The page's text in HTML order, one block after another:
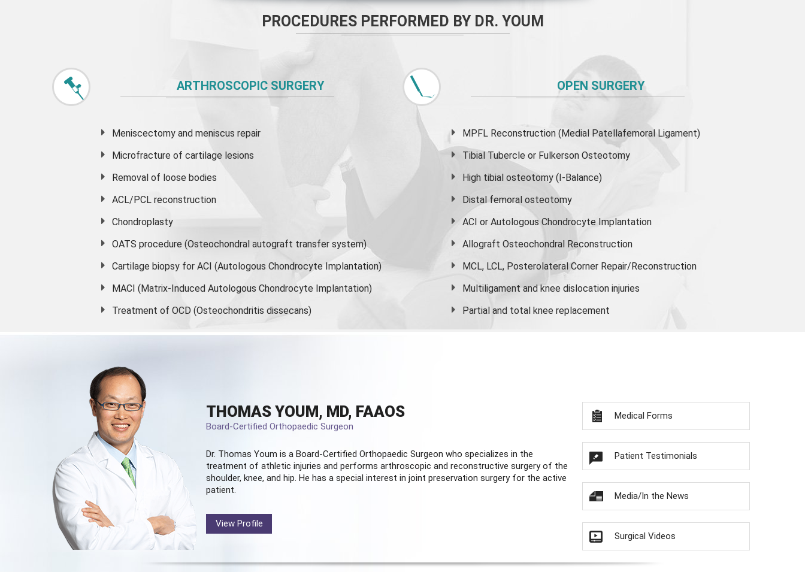
PROCEDURES PERFORMED BY DR. YOUM
ARTHROSCOPIC SURGERY
Meniscectomy and meniscus repair
Microfracture of cartilage lesions
Removal of loose bodies
ACL/PCL reconstruction
Chondroplasty
OATS procedure (Osteochondral autograft transfer system)
Cartilage biopsy for ACI (Autologous Chondrocyte Implantation)
MACI (Matrix-Induced Autologous Chondrocyte Implantation)
Treatment of OCD (Osteochondritis dissecans)
OPEN SURGERY
MPFL Reconstruction (Medial Patellafemoral Ligament)
Tibial Tubercle or Fulkerson Osteotomy
High tibial osteotomy (I-Balance)
Distal femoral osteotomy
ACI or Autologous Chondrocyte Implantation
Allograft Osteochondral Reconstruction
MCL, LCL, Posterolateral Corner Repair/Reconstruction
Multiligament and knee dislocation injuries
Partial and total knee replacement
THOMAS YOUM, MD, FAAOS
Board-Certified Orthopaedic Surgeon
Dr. Thomas Youm is a Board-Certified Orthopaedic Surgeon who specializes in the
treatment of athletic injuries and performs arthroscopic and reconstructive surgery of the
shoulder, knee, and hip. He has a special interest in joint preservation surgery for the active
patient.
View Profile
Medical Forms
Patient Testimonials
Media/In the News
Surgical Videos